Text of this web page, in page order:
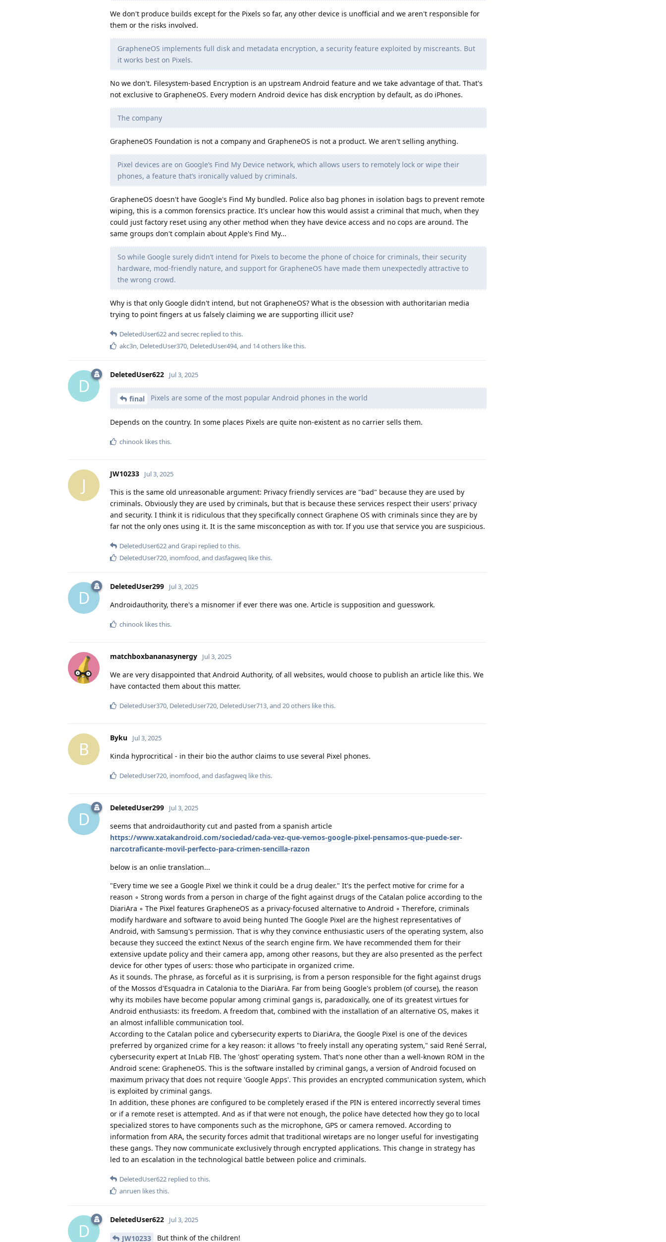
We don't produce builds except for the Pixels so far, any other device is unofficial and we aren't responsible for
them or the risks involved.
GrapheneOS implements full disk and metadata encryption, a security feature exploited by miscreants. But
it works best on Pixels.
No we don't. Filesystem-based Encryption is an upstream Android feature and we take advantage of that. That's
not exclusive to GrapheneOS. Every modern Android device has disk encryption by default, as do iPhones.
The company
GrapheneOS Foundation is not a company and GrapheneOS is not a product. We aren't selling anything.
Pixel devices are on Google’s Find My Device network, which allows users to remotely lock or wipe their
phones, a feature that’s ironically valued by criminals.
GrapheneOS doesn't have Google's Find My bundled. Police also bag phones in isolation bags to prevent remote
wiping, this is a common forensics practice. It's unclear how this would assist a criminal that much, when they
could just factory reset using any other method when they have device access and no cops are around. The
same groups don't complain about Apple's Find My...
So while Google surely didn’t intend for Pixels to become the phone of choice for criminals, their security
hardware, mod-friendly nature, and support for GrapheneOS have made them unexpectedly attractive to
the wrong crowd.
Why is that only Google didn't intend, but not GrapheneOS? What is the obsession with authoritarian media
trying to point fingers at us falsely claiming we are supporting illicit use?
DeletedUser622and secrec replied to this.
akc3n, DeletedUser370, DeletedUser494, and 14others like this.
D
DeletedUser622 Jul 3, 2025
final Pixels are some of the most popular Android phones in the world
Depends on the country. In some places Pixels are quite non-existent as no carrier sells them.
chinook likes this.
J
JW10233 Jul 3, 2025
This is the same old unreasonable argument: Privacy friendly services are "bad" because they are used by
criminals. Obviously they are used by criminals, but that is because these services respect their users' privacy
and security. I think it is ridiculous that they specifically connect Graphene OS with criminals since they are by
far not the only ones using it. It is the same misconception as with tor. If you use that service you are suspicious.
DeletedUser622and Grapi replied to this.
DeletedUser720 inomfood , and dasfagweq like this.
D
DeletedUser299 Jul 3, 2025
Androidauthority, there's a misnomer if ever there was one. Article is supposition and guesswork.
chinook likes this.
matchboxbananasynergy Jul 3, 2025
We are very disappointed that Android Authority, of all websites, would choose to publish an article like this. We
have contacted them about this matter.
DeletedUser370 DeletedUser720 DeletedUser713 , and 20others like this.
B
Byku Jul 3, 2025
Kinda hyprocritical - in their bio the author claims to use several Pixel phones.
DeletedUser720 inomfood , and dasfagweq like this.
D
DeletedUser299 Jul 3, 2025
seems that androidauthority cut and pasted from a spanish article
https://www.xatakandroid.com/sociedad/cada-vez-que-vemos-google-pixel-pensamos-que-puede-ser-
narcotraficante-movil-perfecto-para-crimen-sencilla-razon
below is an onlie translation...
"Every time we see a Google Pixel we think it could be a drug dealer." It's the perfect motive for crime for a
reason ◦ Strong words from a person in charge of the fight against drugs of the Catalan police according to the
DiariAra ◦ The Pixel features GrapheneOS as a privacy-focused alternative to Android ◦ Therefore, criminals
modify hardware and software to avoid being hunted The Google Pixel are the highest representatives of
Android, with Samsung's permission. That is why they convince enthusiastic users of the operating system, also
because they succeed the extinct Nexus of the search engine firm. We have recommended them for their
extensive update policy and their camera app, among other reasons, but they are also presented as the perfect
device for other types of users: those who participate in organized crime.
As it sounds. The phrase, as forceful as it is surprising, is from a person responsible for the fight against drugs
of the Mossos d'Esquadra in Catalonia to the DiariAra. Far from being Google's problem (of course), the reason
why its mobiles have become popular among criminal gangs is, paradoxically, one of its greatest virtues for
Android enthusiasts: its freedom. A freedom that, combined with the installation of an alternative OS, makes it
an almost infallible communication tool.
According to the Catalan police and cybersecurity experts to DiariAra, the Google Pixel is one of the devices
preferred by organized crime for a key reason: it allows "to freely install any operating system," said René Serral,
cybersecurity expert at InLab FIB. The 'ghost' operating system. That's none other than a well-known ROM in the
Android scene: GrapheneOS. This is the software installed by criminal gangs, a version of Android focused on
maximum privacy that does not require 'Google Apps'. This provides an encrypted communication system, which
is exploited by criminal gangs.
In addition, these phones are configured to be completely erased if the PIN is entered incorrectly several times
or if a remote reset is attempted. And as if that were not enough, the police have detected how they go to local
specialized stores to have components such as the microphone, GPS or camera removed. According to
information from ARA, the security forces admit that traditional wiretaps are no longer useful for investigating
these gangs. They now communicate exclusively through encrypted applications. This change in strategy has
led to an escalation in the technological battle between police and criminals.
DeletedUser622 replied to this.
anruen likes this.
D
DeletedUser622 Jul 3, 2025
JW10233 But think of the children!